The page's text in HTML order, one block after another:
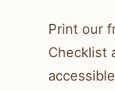
Print our
Checklist